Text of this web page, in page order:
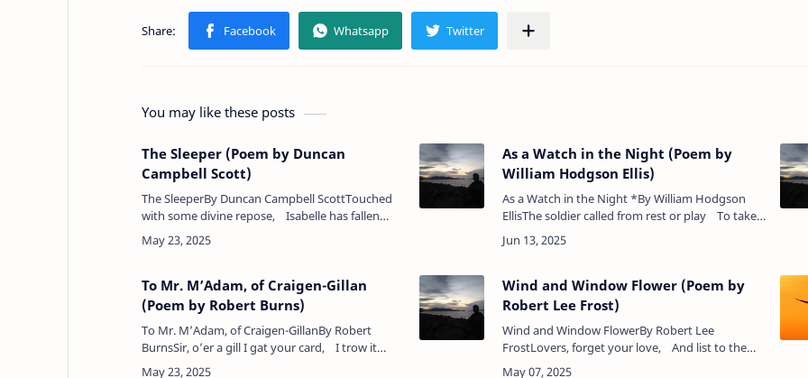
You may like these posts
The Sleeper (Poem by Duncan
Campbell Scott)
The SleeperBy Duncan Campbell ScottTouched
with some divine repose, Isabelle has fallen
asleep,Like the perfume from the rose In and
out her breathin…
As a Watch in the Night (Poem by
William Hodgson Ellis)
As a Watch in the Night *By William Hodgson
EllisThe soldier called from rest or play To take
his post as sentinel,To guard until the break of
day So…
To Mr. M’Adam, of Craigen-Gillan
(Poem by Robert Burns)
To Mr. M’Adam, of Craigen-GillanBy Robert
BurnsSir, o’er a gill I gat your card, I trow it
made me proud;See wha tak’s notice o’ the bard
Wind and Window Flower (Poem by
Robert Lee Frost)
Wind and Window FlowerBy Robert Lee
FrostLovers, forget your love, And list to the
love of these,She a window flower, And he a